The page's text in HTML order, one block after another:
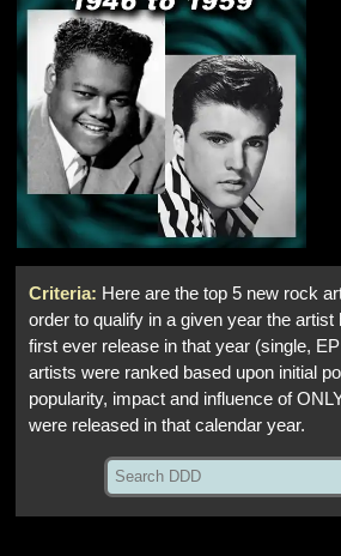
Criteria: Here are the top 5 new rock
order to qualify in a given year the artist
first ever release in that year (single,
artists were ranked based upon initial
popularity, impact and influence of
were released in that calendar year.